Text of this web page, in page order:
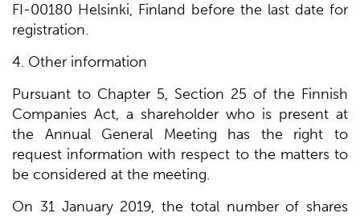
FI-00180 Helsinki, Finland before the last date for
registration.
4. Other information
Pursuant to Chapter 5, Section 25 of the Finnish
Companies Act, a shareholder who is present at
the Annual General Meeting has the right to
request information with respect to the matters to
be considered at the meeting.
On 31 January 2019, the total number of shares